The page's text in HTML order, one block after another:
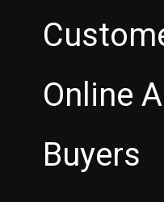
Online
Buyers